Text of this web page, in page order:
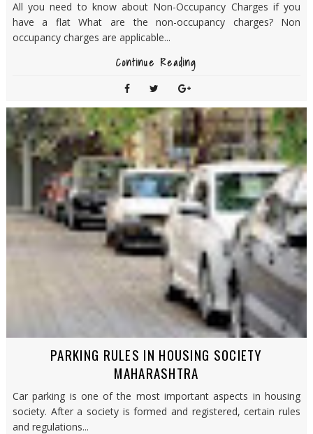
All you need to know about Non-Occupancy Charges if you
have a flat What are the non-occupancy charges? Non
occupancy charges are applicable...
Continue Reading
PARKING RULES IN HOUSING SOCIETY
MAHARASHTRA
Car parking is one of the most important aspects in housing
society. After a society is formed and registered, certain rules
and regulations...